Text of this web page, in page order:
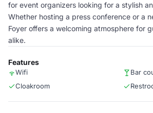
for event organizers looking for a stylish
Whether hosting a press conference or a
Foyer offers a welcoming atmosphere for
alike.
Features
Wifi
Bar
Cloakroom